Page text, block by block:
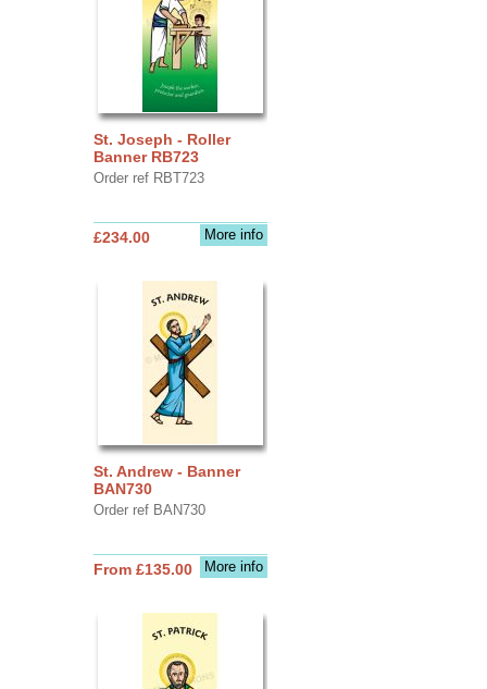
St. Joseph - Roller
Banner RB723
Order ref RBT723
More info
£234.00
St. Andrew - Banner
BAN730
Order ref BAN730
More info
From £135.00